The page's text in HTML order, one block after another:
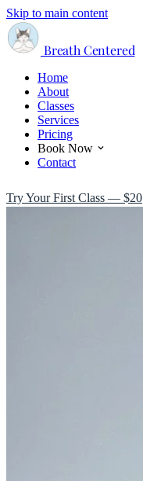
Skip to main content
Breath Centered
Home
About
Classes
Services
Pricing
Book Now
Contact
Try Your First Class — $20